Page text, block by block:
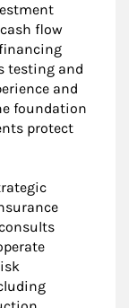
flow
testing and
and
foundation
protect